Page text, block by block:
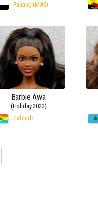
Pahang (MAS)
Barbie Awa
(Holiday 2022)
Cabinda